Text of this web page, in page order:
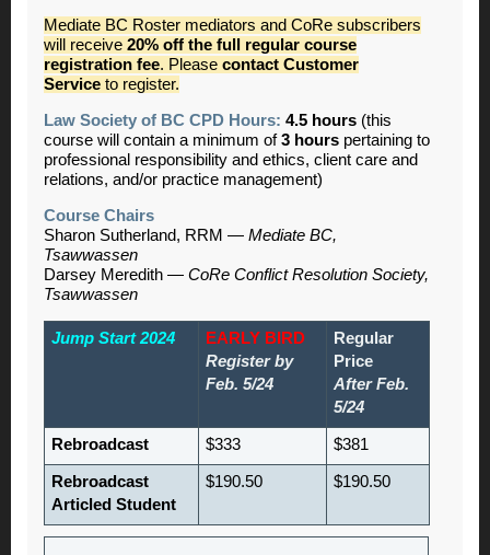
Mediate BC Roster mediators and CoRe subscribers
will receive 20% off the full regular course
registration fee. Please contact Customer
Service to register.
Law Society of BC CPD Hours: 4.5 hours (this
course will contain a minimum of3 hours pertaining to
professional responsibility and ethics, client care and
relations, and/or practice management)
Course Chairs
Sharon Sutherland, RRM — Mediate BC,
Tsawwassen
Darsey Meredith — CoRe Conflict Resolution Society,
Tsawwassen
Jump Start 2024
EARLY BIRD
Register by
Feb. 5/24
Regular
Price
After Feb.
5/24
Rebroadcast $333 $381
Rebroadcast
Articled Student
$190.50 $190.50